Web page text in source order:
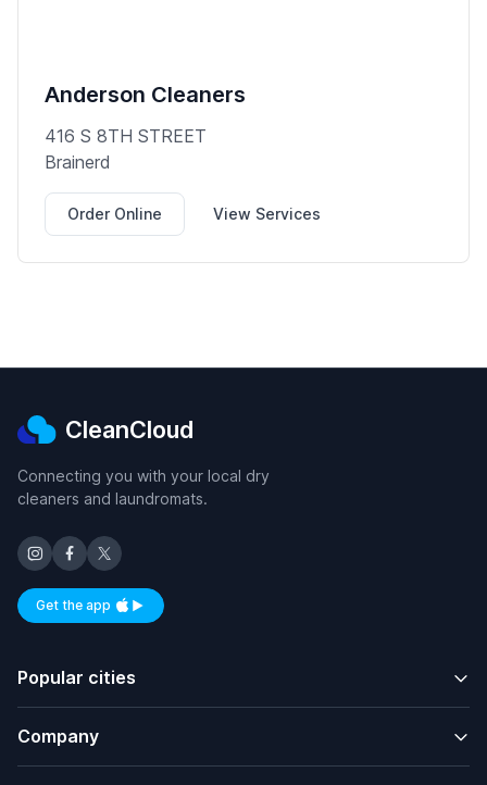
Anderson Cleaners
416 S 8TH STREET
Brainerd
Order Online View Services
CleanCloud
Connecting you with your local dry
cleaners and laundromats.
Get the appAvailable on iOS and Android
Popular cities
Company